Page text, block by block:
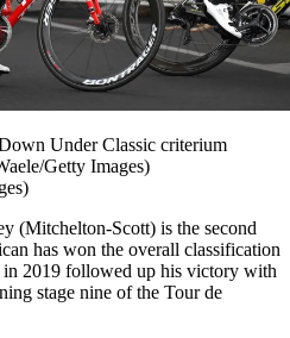
Under Classic criterium
Getty Images)
(Mitchelton-Scott) is the second
has won the overall classification
2019 followed up his victory with
stage nine of the Tour de